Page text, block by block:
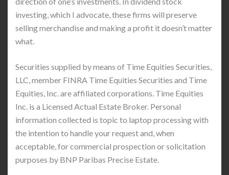
investing, which I advocate, these firms will preserve
selling merchandise and making a profit it doesn’t matter
what.
Securities supplied by means of Time Equities Securities,
LLC, member FINRA Time Equities Securities and Time
Equities, Inc. are affiliated corporations. Time Equities
Inc. is a Licensed Actual Estate Broker. Personal
information collected is topic to laptop processing with
the intention to handle your request and, when
acceptable, for commercial prospection or solicitation
purposes by BNP Paribas Precise Estate.